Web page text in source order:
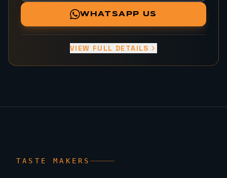
WHATSAPP US
VIEW FULL DETAILS
TASTE MAKERS